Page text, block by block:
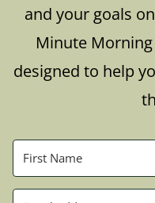
and your goals
Minute
designed to help